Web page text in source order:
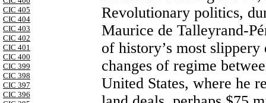
CIC 405
CIC 404
CIC 403
CIC 402
CIC 401
CIC 400
CIC 399
CIC 398
CIC 397
CIC 396
Revolutionary politics,
Maurice de Talleyrand-
of history’s most
changes of regime
United States, where he